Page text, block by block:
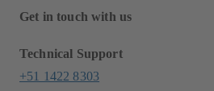
Get in touch with us
Technical Support
+51 1422 8303